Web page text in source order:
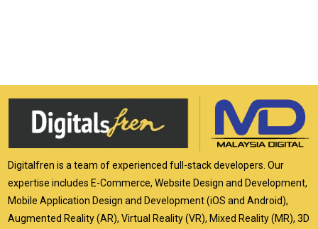
Digitalfren is a team of experienced full-stack developers. Our
expertise includes E-Commerce, Website Design and Development,
Mobile Application Design and Development (iOS and Android),
Augmented Reality (AR), Virtual Reality (VR), Mixed Reality (MR), 3D